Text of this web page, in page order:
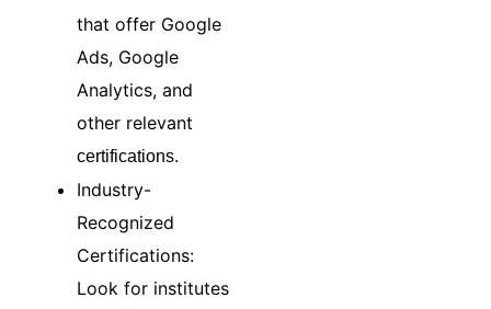
that offer Google
Ads, Google
Analytics, and
other relevant
certifications.
Industry-
Recognized
Certifications:
Look for institutes